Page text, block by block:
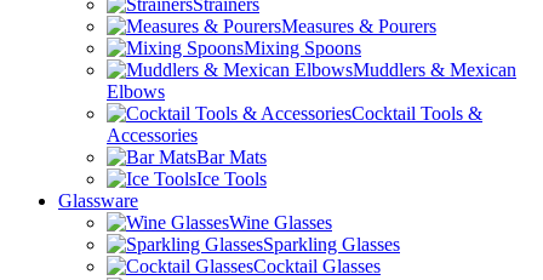
Measures & Pourers
Mixing Spoons
Muddlers & Mexican
Elbows
Cocktail Tools &
Accessories
Bar Mats
Ice Tools
Glassware
Wine Glasses
Sparkling Glasses
Cocktail Glasses